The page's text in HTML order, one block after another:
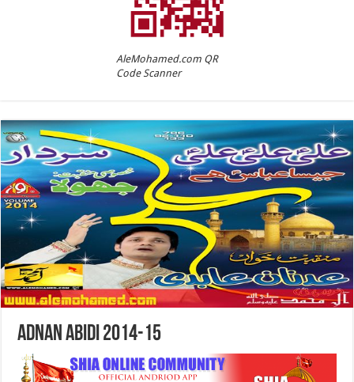
AleMohamed.com QR
Code Scanner
Adnan Abidi 2014-15